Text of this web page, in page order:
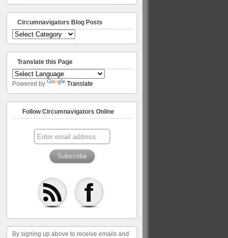
Circumnavigators Blog Posts
Circumnavigators
Blog
Posts
Translate this Page
Powered by Translate
Follow Circumnavigators Online
By signing up above to receive emails and